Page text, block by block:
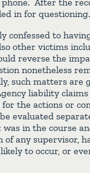
in for questioning.
confessed to
other victims
reverse the
nonetheless
such matters are
liability
the actions or
evaluated
in the course
any supervisor,
to occur, or